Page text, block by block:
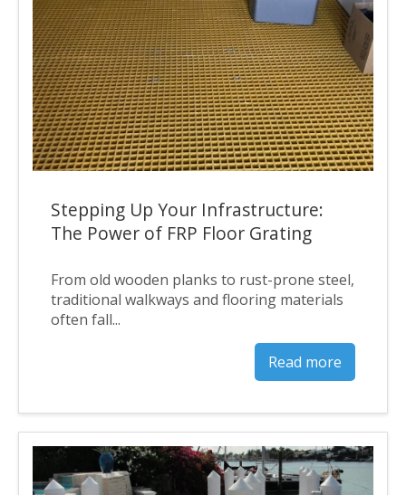
Stepping Up Your Infrastructure:
The Power of FRP Floor Grating
From old wooden planks to rust-prone steel,
traditional walkways and flooring materials
often fall...
Read more